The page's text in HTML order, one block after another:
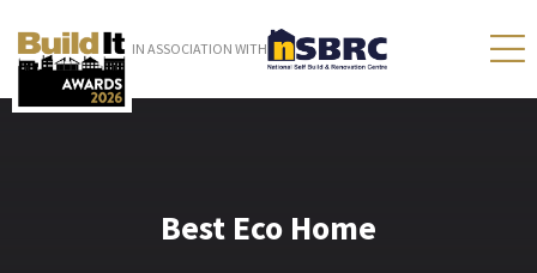
IN ASSOCIATION WITH
Best Eco Home